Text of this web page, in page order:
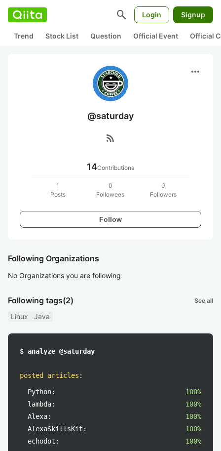
search Login Signup
Trend Stock List Question Official Event Official
more_horiz
@saturday
rss_feed
14Contributions
1
Posts
0
Followees
0
Followers
Follow
Following Organizations
No Organizations you are following
Following tags(2) See all
Linux Java
$ analyze @saturday
posted articles :
Python:
100%
lambda:
100%
Alexa:
100%
AlexaSkillsKit:
100%
echodot:
100%